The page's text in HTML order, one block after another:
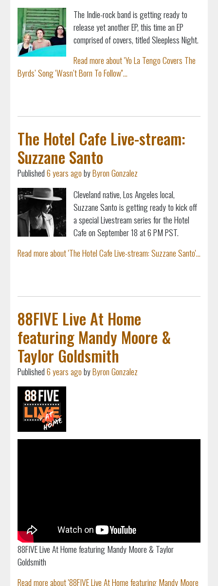
The Indie-rock band is getting ready to
release yet another EP, this time an EP
comprised of covers, titled Sleepless Night.
Read more about 'Yo La Tengo Covers The
Byrds’ Song 'Wasn’t Born To Follow''...
The Hotel Cafe Live-stream:
Suzzane Santo
Published6 years agobyByron Gonzalez
Cleveland native, Los Angeles local,
Suzzane Santo is getting ready to kick off
a special Livestream series for the Hotel
Cafe on September 18 at 6 PM PST.
Read more about 'The Hotel Cafe Live-stream: Suzzane Santo'...
88FIVE Live At Home
featuring Mandy Moore &
Taylor Goldsmith
Published6 years agobyByron Gonzalez
88FIVE Live At Home featuring Mandy Moore & Taylor
Goldsmith
Read more about '88FIVE Live At Home featuring Mandy Moore